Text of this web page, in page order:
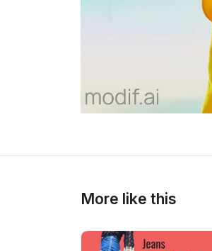
More like this